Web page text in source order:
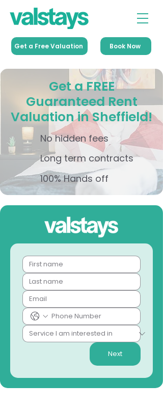
Get a Free Valuation Book Now
Get a FREE
Guaranteed Rent
Valuation in Sheffield!
No hidden fees
Long term contracts
100% Hands off
Next